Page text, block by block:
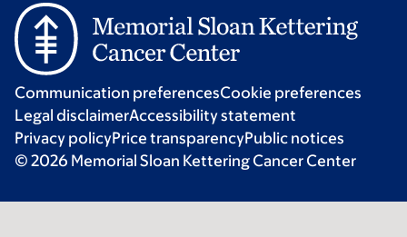
Communication preferencesCookie preferences
Legal disclaimerAccessibility statement
Privacy policyPrice transparencyPublic notices
© 2026 Memorial Sloan Kettering Cancer Center